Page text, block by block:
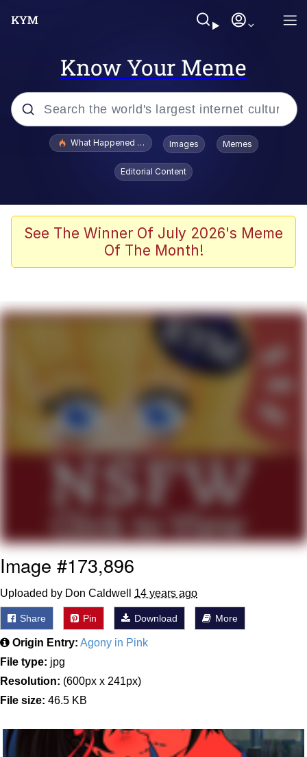
Know Your Meme
Popular searches
Evelyn Smith Smiling /
Evelynsmithhhhh Stare
What's That? We're From the Future
Polyester Edit
President Glen Powell / John Politics
My Father-In-Law Is A Builder / We
Can't, We Don't Know How To Do It
Evelyn Smith Smiling /
Evelynsmithhhhh Stare
Jacob Batalon CEO of Sex
What Happened To Toadsworth / Toadsworth Is Dead
Images Memes
Editorial Content
See The Winner Of July 2026's Meme
Of The Month!
Image #173,896
Uploaded by Don Caldwell 14 years ago
Share Pin Download More
Origin Entry: Agony in Pink
File type: jpg
Resolution: (600px x 241px)
File size: 46.5 KB